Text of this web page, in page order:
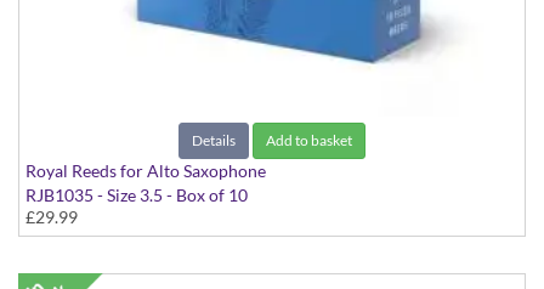
Details Add to basket
Royal Reeds for Alto Saxophone
RJB1035 - Size 3.5 - Box of 10
£29.99